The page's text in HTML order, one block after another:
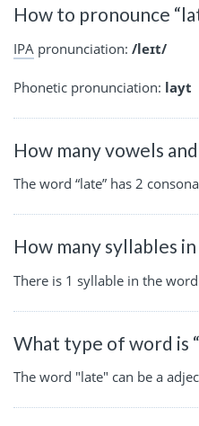
How to pronounce
IPA pronunciation: /leɪt/
Phonetic pronunciation: layt
How many vowels
The word “late” has 2
How many syllables in
There is 1 syllable in the word
What type of word is
The word "late" can be a